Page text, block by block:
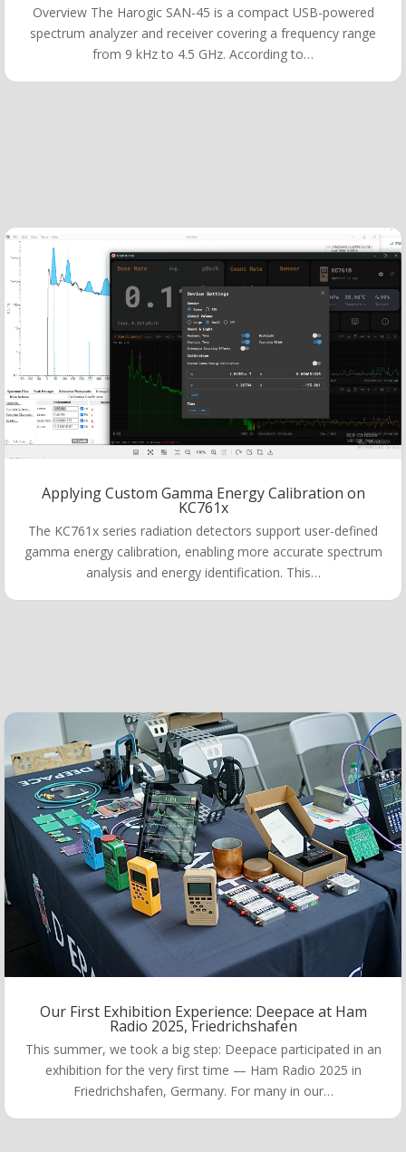
Overview The Harogic SAN-45 is a compact USB-powered
spectrum analyzer and receiver covering a frequency range
from 9 kHz to 4.5 GHz. According to…
Applying Custom Gamma Energy Calibration on
KC761x
The KC761x series radiation detectors support user-defined
gamma energy calibration, enabling more accurate spectrum
analysis and energy identification. This…
Our First Exhibition Experience: Deepace at Ham
Radio 2025, Friedrichshafen
This summer, we took a big step: Deepace participated in an
exhibition for the very first time — Ham Radio 2025 in
Friedrichshafen, Germany. For many in our…